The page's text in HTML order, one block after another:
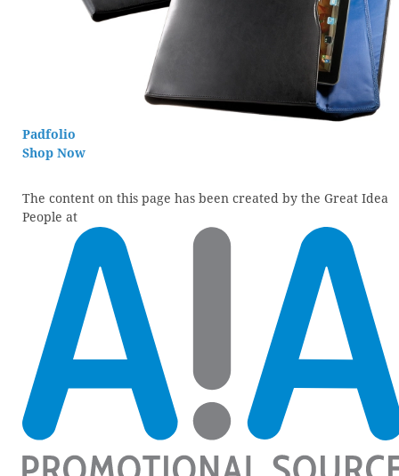
Padfolio
Shop Now
The content on this page has been created by the Great Idea
People at